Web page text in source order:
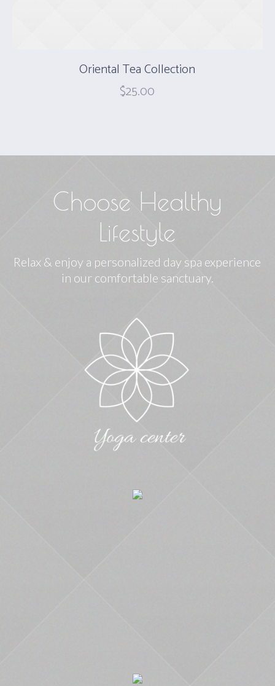
Oriental Tea Collection
$25.00
Choose Healthy
Lifestyle
Relax & enjoy a personalized day spa experience
in our comfortable sanctuary.